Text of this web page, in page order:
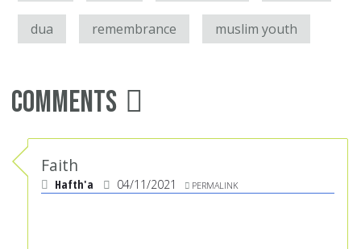
dua remembrance muslim youth
Comments
Faith
Hafth'a 04/11/2021 PERMALINK